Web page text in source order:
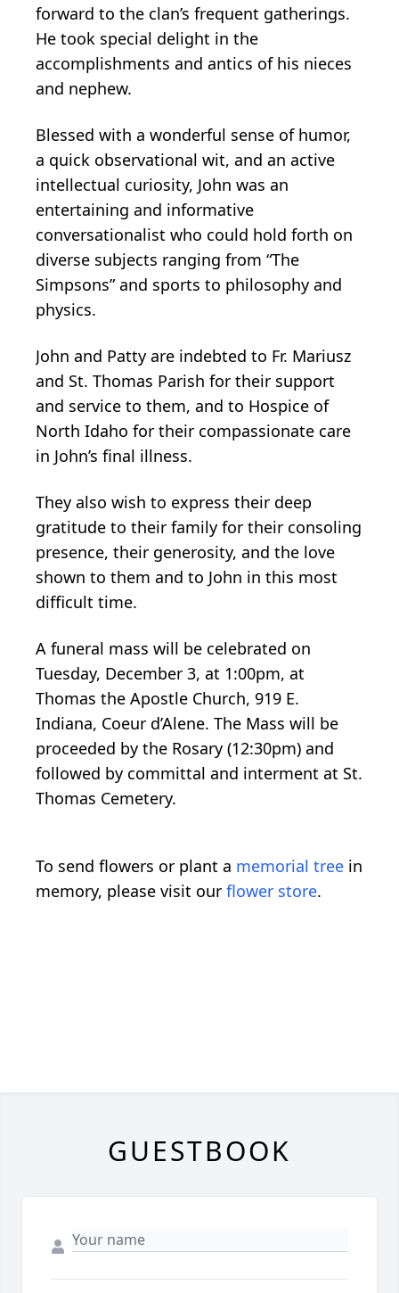
forward to the clan’s frequent gatherings.
He took special delight in the
accomplishments and antics of his nieces
and nephew.
Blessed with a wonderful sense of humor,
a quick observational wit, and an active
intellectual curiosity, John was an
entertaining and informative
conversationalist who could hold forth on
diverse subjects ranging from “The
Simpsons” and sports to philosophy and
physics.
John and Patty are indebted to Fr. Mariusz
and St. Thomas Parish for their support
and service to them, and to Hospice of
North Idaho for their compassionate care
in John’s final illness.
They also wish to express their deep
gratitude to their family for their consoling
presence, their generosity, and the love
shown to them and to John in this most
difficult time.
A funeral mass will be celebrated on
Tuesday, December 3, at 1:00pm, at
Thomas the Apostle Church, 919 E.
Indiana, Coeur d’Alene. The Mass will be
proceeded by the Rosary (12:30pm) and
followed by committal and interment at St.
Thomas Cemetery.
To send flowers or plant a memorial tree in
memory, please visit our flower store.
GUESTBOOK